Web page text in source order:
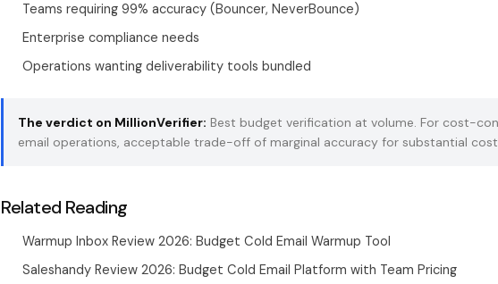
Teams requiring 99% accuracy (Bouncer, NeverBounce)
Enterprise compliance needs
Operations wanting deliverability tools bundled
The verdict on MillionVerifier: Best budget verification at volume. For cost-
email operations, acceptable trade-off of marginal accuracy for substantial cost
Related Reading
Warmup Inbox Review 2026: Budget Cold Email Warmup Tool
Saleshandy Review 2026: Budget Cold Email Platform with Team Pricing